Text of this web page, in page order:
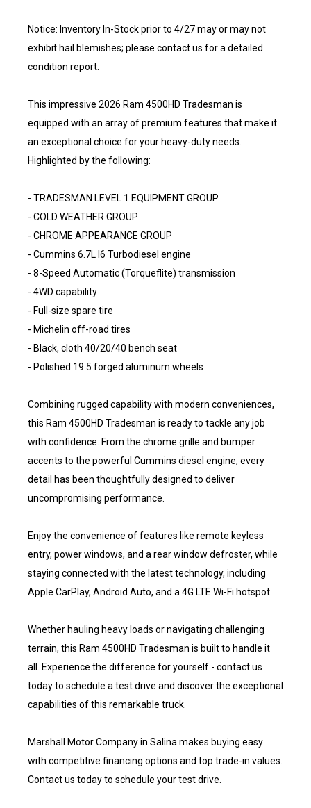
Notice: Inventory In-Stock prior to 4/27 may or may not
exhibit hail blemishes; please contact us for a detailed
condition report.
This impressive 2026 Ram 4500HD Tradesman is
equipped with an array of premium features that make it
an exceptional choice for your heavy-duty needs.
Highlighted by the following:
- TRADESMAN LEVEL 1 EQUIPMENT GROUP
- COLD WEATHER GROUP
- CHROME APPEARANCE GROUP
- Cummins 6.7L I6 Turbodiesel engine
- 8-Speed Automatic (Torqueflite) transmission
- 4WD capability
- Full-size spare tire
- Michelin off-road tires
- Black, cloth 40/20/40 bench seat
- Polished 19.5 forged aluminum wheels
Combining rugged capability with modern conveniences,
this Ram 4500HD Tradesman is ready to tackle any job
with confidence. From the chrome grille and bumper
accents to the powerful Cummins diesel engine, every
detail has been thoughtfully designed to deliver
uncompromising performance.
Enjoy the convenience of features like remote keyless
entry, power windows, and a rear window defroster, while
staying connected with the latest technology, including
Apple CarPlay, Android Auto, and a 4G LTE Wi-Fi hotspot.
Whether hauling heavy loads or navigating challenging
terrain, this Ram 4500HD Tradesman is built to handle it
all. Experience the difference for yourself - contact us
today to schedule a test drive and discover the exceptional
capabilities of this remarkable truck.
Marshall Motor Company in Salina makes buying easy
with competitive financing options and top trade-in values.
Contact us today to schedule your test drive.